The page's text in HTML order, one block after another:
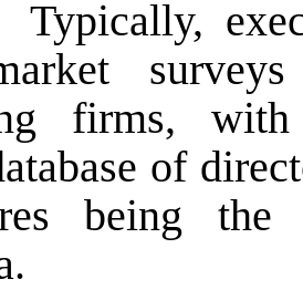
firms,
of
being